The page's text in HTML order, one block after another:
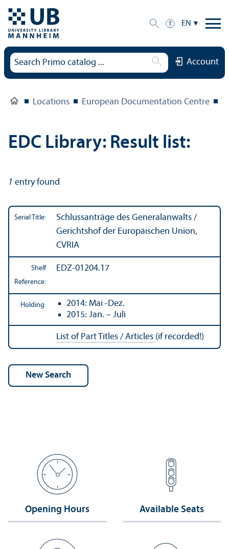
EN
Account
Locations European Documentation Centre
EDC Library: Result list:
1 entry found
Serial Title:
Schlussanträge des Generalanwalts /
Gerichtshof der Europäischen Union,
CVRIA
Shelf
Reference:
EDZ-01204.17
Holding:
2014: Mai -Dez.
2015: Jan. – Juli
List of Part Titles / Articles (if recorded!)
Opening Hours Available Seats